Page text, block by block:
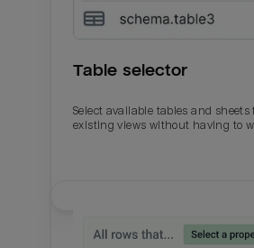
Table selector
Select available tables and
existing views without having to